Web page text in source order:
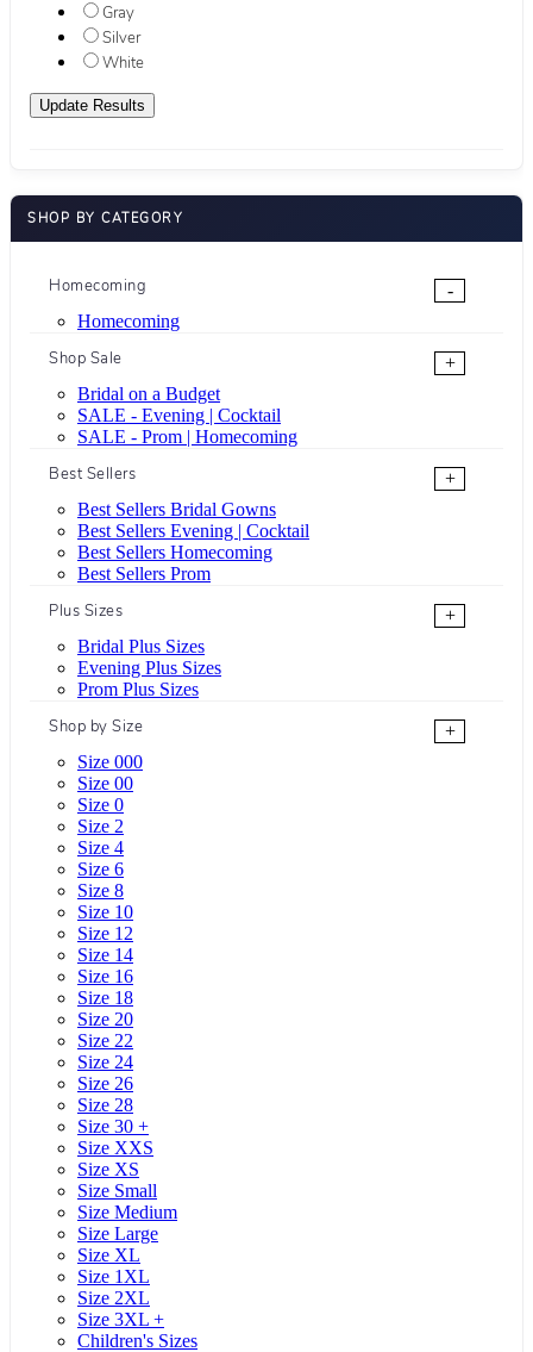
Gray
Silver
White
SHOP BY CATEGORY
Homecoming
-
Homecoming
Shop Sale
+
Bridal on a Budget
SALE - Evening | Cocktail
SALE - Prom | Homecoming
Best Sellers
+
Best Sellers Bridal Gowns
Best Sellers Evening | Cocktail
Best Sellers Homecoming
Best Sellers Prom
Plus Sizes
+
Bridal Plus Sizes
Evening Plus Sizes
Prom Plus Sizes
Shop by Size
+
Size 000
Size 00
Size 0
Size 2
Size 4
Size 6
Size 8
Size 10
Size 12
Size 14
Size 16
Size 18
Size 20
Size 22
Size 24
Size 26
Size 28
Size 30 +
Size XXS
Size XS
Size Small
Size Medium
Size Large
Size XL
Size 1XL
Size 2XL
Size 3XL +
Children's Sizes